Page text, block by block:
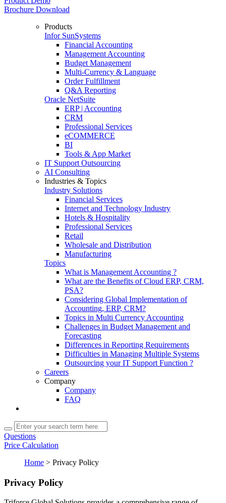
Brochure Download
Products
Infor SunSystems
Financial Accounting
Management Accounting
Budget Management
Multi-Currency & Language
Order Fulfillment
Q&A Reporting
Oracle NetSuite
ERP | Accounting
CRM
Professional Services
eCOMMERCE
BI
Tools & App Market
IT Support Outsourcing
AI Consulting
Industries & Topics
Industry Solutions
Financial Services
Internet and Technology Industry
Hotels & Hospitality
Professional Services
Retail
Wholesale and Distribution
Manufacturing
Topics
What is Management Accounting ?
What are the Benefits of Cloud ERP, CRM,
PSA?
Considering Global Implementation of
Accounting, ERP, CRM?
Topics in Multi Currency Accounting
Challenges in Budget Management and
Forecasting
Differences in Reporting Requirements
Difficulties in Managing Multiple Systems
Outsourcing your IT Support Function ?
Careers
Company
Company
FAQ
Questions
Price Calculation
Home > Privacy Policy
Privacy Policy